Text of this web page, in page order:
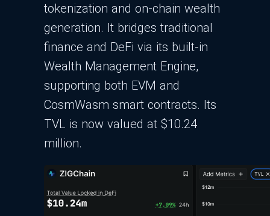
tokenization and on-chain wealth
generation. It bridges traditional
finance and DeFi via its built-in
Wealth Management Engine,
supporting both EVM and
CosmWasm smart contracts. Its
TVL is now valued at $10.24
million.